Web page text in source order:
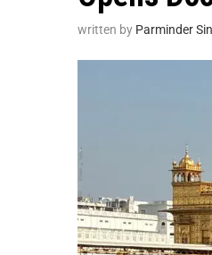
written by Parminder